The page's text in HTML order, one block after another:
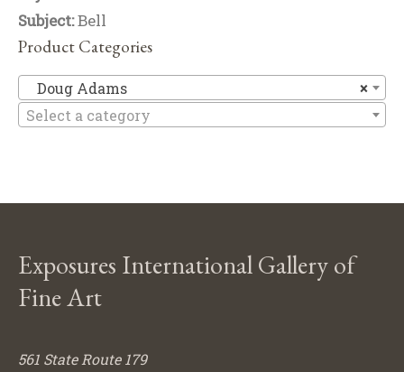
Subject:Bell
Product Categories
×
Doug Adams
Select a category
Exposures International Gallery of
Fine Art
561 State Route 179